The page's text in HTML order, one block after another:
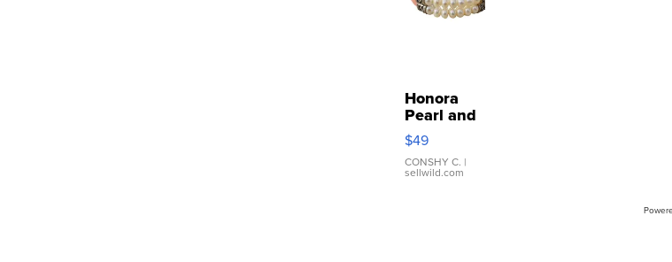
Honora
Pearl and
Pink
Leather
Bracelet
Adjustable
$49
CONSHY C. |
sellwild.com